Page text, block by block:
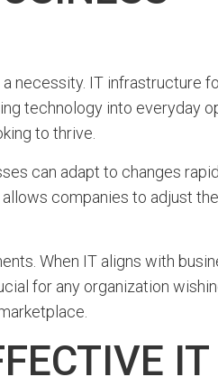
necessity. IT infrastructure
technology into everyday
to thrive.
can adapt to changes
companies to adjust
When IT aligns with
for any organization
IT